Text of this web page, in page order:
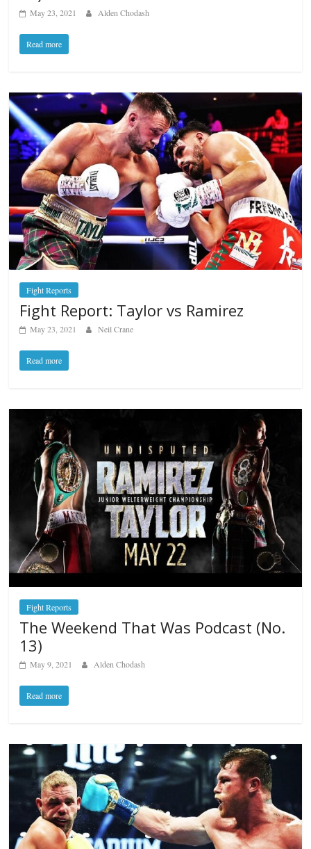
May 23, 2021 Alden Chodash
Read more
Fight Reports
Fight Report: Taylor vs Ramirez
May 23, 2021 Neil Crane
Read more
Fight Reports
The Weekend That Was Podcast (No.
13)
May 9, 2021 Alden Chodash
Read more